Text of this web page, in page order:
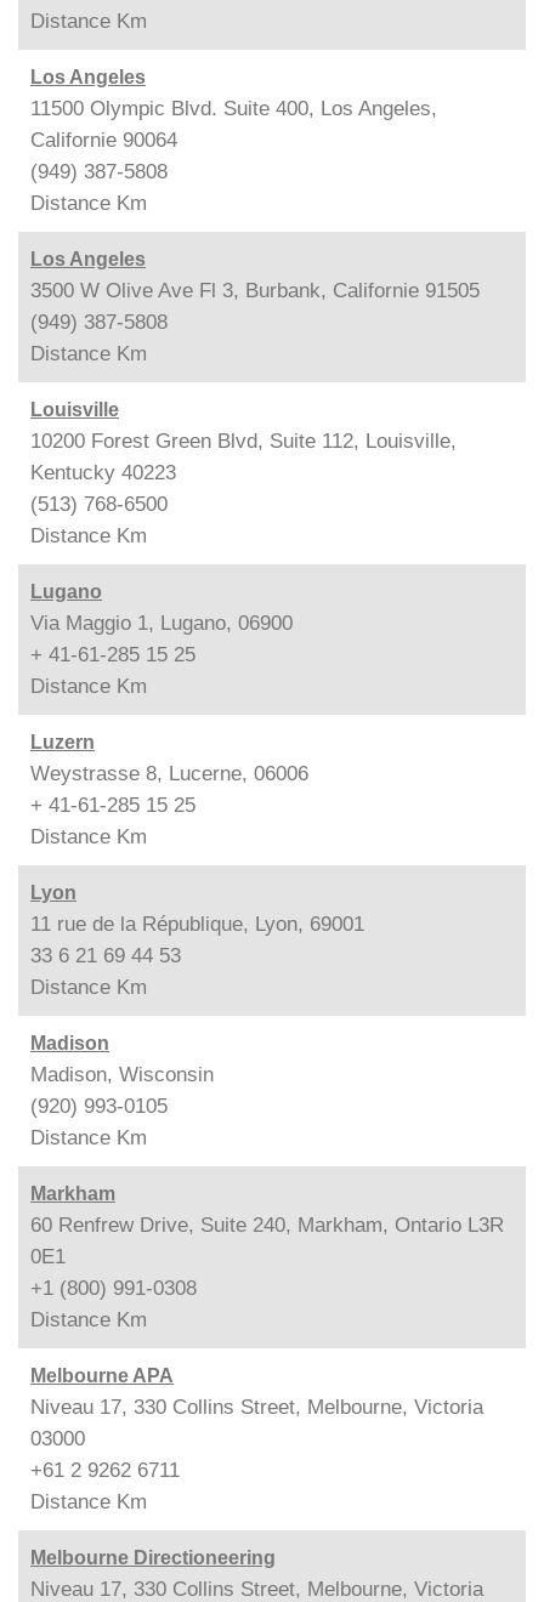
Distance Km
Los Angeles
11500 Olympic Blvd. Suite 400, Los Angeles,
Californie 90064
(949) 387-5808
Distance Km
Los Angeles
3500 W Olive Ave Fl 3, Burbank, Californie 91505
(949) 387-5808
Distance Km
Louisville
10200 Forest Green Blvd, Suite 112, Louisville,
Kentucky 40223
(513) 768-6500
Distance Km
Lugano
Via Maggio 1, Lugano, 06900
+ 41-61-285 15 25
Distance Km
Luzern
Weystrasse 8, Lucerne, 06006
+ 41-61-285 15 25
Distance Km
Lyon
11 rue de la République, Lyon, 69001
33 6 21 69 44 53
Distance Km
Madison
Madison, Wisconsin
(920) 993-0105
Distance Km
Markham
60 Renfrew Drive, Suite 240, Markham, Ontario L3R
0E1
+1 (800) 991-0308
Distance Km
Melbourne APA
Niveau 17, 330 Collins Street, Melbourne, Victoria
03000
+61 2 9262 6711
Distance Km
Melbourne Directioneering
Niveau 17, 330 Collins Street, Melbourne, Victoria